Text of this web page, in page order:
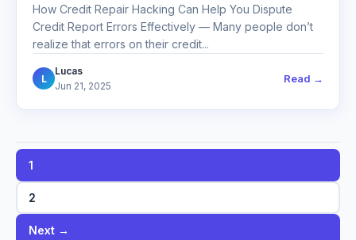
How Credit Repair Hacking Can Help You Dispute
Credit Report Errors Effectively — Many people don’t
realize that errors on their credit...
L
Lucas
Jun 21, 2025
Read →
1
2
Next →